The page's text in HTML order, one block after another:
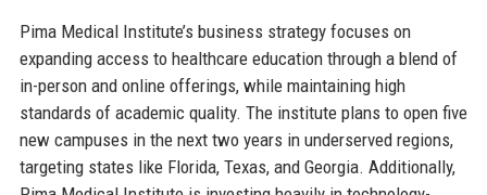
Pima Medical Institute’s business strategy focuses on
expanding access to healthcare education through a blend of
in-person and online offerings, while maintaining high
standards of academic quality. The institute plans to open five
new campuses in the next two years in underserved regions,
targeting states like Florida, Texas, and Georgia. Additionally,